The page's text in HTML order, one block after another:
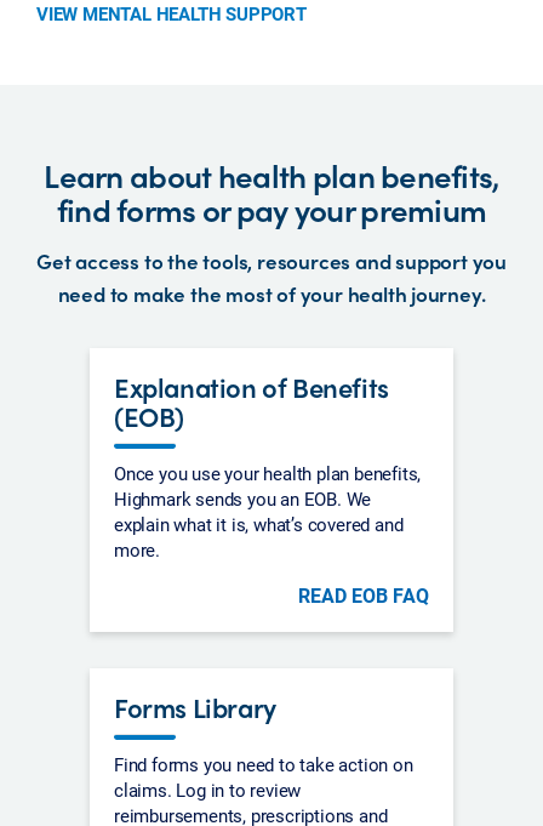
VIEW MENTAL HEALTH SUPPORT
Learn about health plan benefits,
find forms or pay your premium
Get access to the tools, resources and support you
need to make the most of your health journey.
Explanation of Benefits
(EOB)
Once you use your health plan benefits,
Highmark sends you an EOB. We
explain what it is, what’s covered and
more.
READ EOB FAQ
Forms Library
Find forms you need to take action on
claims. Log in to review
reimbursements, prescriptions and